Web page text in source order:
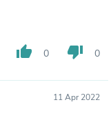
thumb_up 0 thumb_down 0
11 Apr 2022